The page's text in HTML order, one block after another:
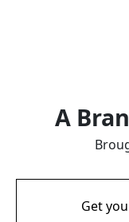
A
Get